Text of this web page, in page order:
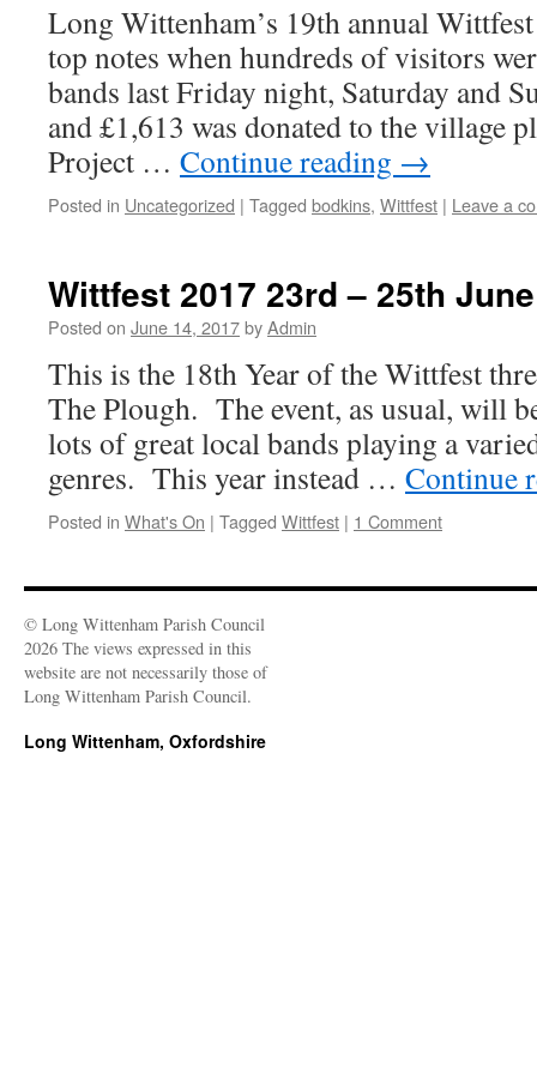
Long Wittenham’s 19th annual
top notes when hundreds of visitors
bands last Friday night, Saturday and
and £1,613 was donated to the village
Project … Continue reading →
Posted in Uncategorized | Tagged bodkins, Wittfest | Leave a
Wittfest 2017 23rd – 25th June
Posted on June 14, 2017byAdmin
This is the 18th Year of the Wittfest
The Plough. The event, as usual, will
lots of great local bands playing a
genres. This year instead … Continue
Posted in What's On | Tagged Wittfest | 1 Comment
© Long Wittenham Parish Council
2026 The views expressed in this
website are not necessarily those of
Long Wittenham Parish Council.
Long Wittenham, Oxfordshire